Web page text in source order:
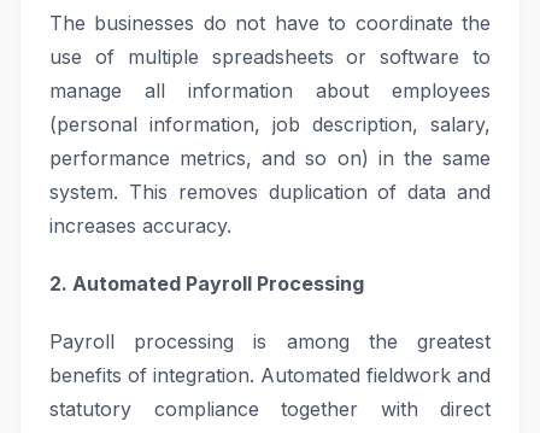
The businesses do not have to coordinate the
use of multiple spreadsheets or software to
manage all information about employees
(personal information, job description, salary,
performance metrics, and so on) in the same
system. This removes duplication of data and
increases accuracy.
2. Automated Payroll Processing
Payroll processing is among the greatest
benefits of integration. Automated fieldwork and
statutory compliance together with direct